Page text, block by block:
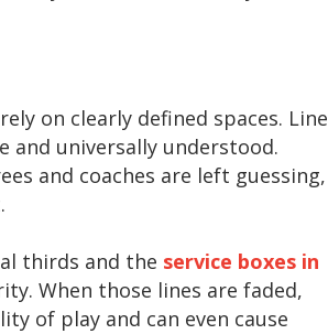
on clearly defined spaces. Line
and universally understood.
and coaches are left guessing,
thirds and the service boxes in
When those lines are faded,
of play and can even cause